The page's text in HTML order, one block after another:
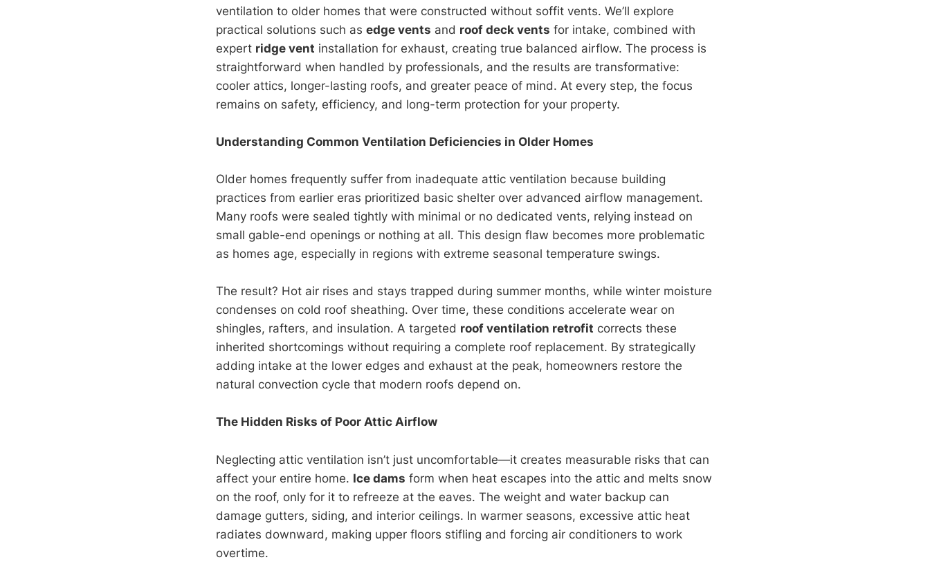
ventilation to older homes that were constructed without soffit vents. We’ll explore
practical solutions such as edge vents and roof deck vents for intake, combined with
expert ridge vent installation for exhaust, creating true balanced airflow. The process is
straightforward when handled by professionals, and the results are transformative:
cooler attics, longer-lasting roofs, and greater peace of mind. At every step, the focus
remains on safety, efficiency, and long-term protection for your property.
Understanding Common Ventilation Deficiencies in Older Homes
Older homes frequently suffer from inadequate attic ventilation because building
practices from earlier eras prioritized basic shelter over advanced airflow management.
Many roofs were sealed tightly with minimal or no dedicated vents, relying instead on
small gable-end openings or nothing at all. This design flaw becomes more problematic
as homes age, especially in regions with extreme seasonal temperature swings.
The result? Hot air rises and stays trapped during summer months, while winter moisture
condenses on cold roof sheathing. Over time, these conditions accelerate wear on
shingles, rafters, and insulation. A targeted roof ventilation retrofit corrects these
inherited shortcomings without requiring a complete roof replacement. By strategically
adding intake at the lower edges and exhaust at the peak, homeowners restore the
natural convection cycle that modern roofs depend on.
The Hidden Risks of Poor Attic Airflow
Neglecting attic ventilation isn’t just uncomfortable—it creates measurable risks that can
affect your entire home. Ice dams form when heat escapes into the attic and melts snow
on the roof, only for it to refreeze at the eaves. The weight and water backup can
damage gutters, siding, and interior ceilings. In warmer seasons, excessive attic heat
radiates downward, making upper floors stifling and forcing air conditioners to work
overtime.